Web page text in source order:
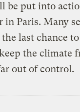
be put into
Paris. Many
the last chance
the climate
out of control.